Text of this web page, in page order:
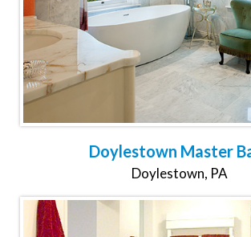
Doylestown Master
Doylestown, PA